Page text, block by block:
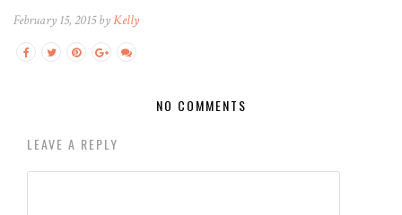
February 15, 2015 byKelly
NO COMMENTS
LEAVE A REPLY